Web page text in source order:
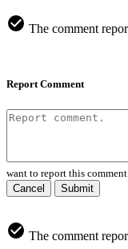
The comment
Report Comment
want to report this comment.
Cancel
Submit
The comment